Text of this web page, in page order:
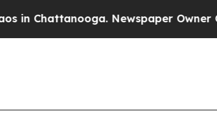
Chattanooga. Newspaper Owner